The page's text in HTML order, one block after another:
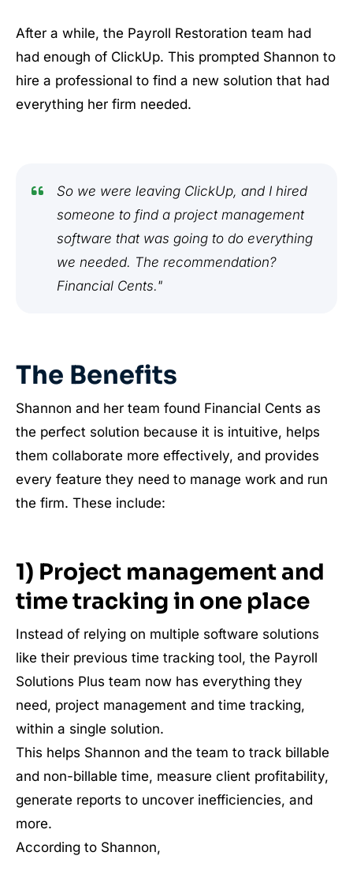
After a while, the Payroll Restoration team had
had enough of ClickUp. This prompted Shannon to
hire a professional to find a new solution that had
everything her firm needed.
So we were leaving ClickUp, and I hired
someone to find a project management
software that was going to do everything
we needed. The recommendation?
Financial Cents."
The Benefits
Shannon and her team found Financial Cents as
the perfect solution because it is intuitive, helps
them collaborate more effectively, and provides
every feature they need to manage work and run
the firm. These include:
1) Project management and
time tracking in one place
Instead of relying on multiple software solutions
like their previous time tracking tool, the Payroll
Solutions Plus team now has everything they
need, project management and time tracking,
within a single solution.
This helps Shannon and the team to track billable
and non-billable time, measure client profitability,
generate reports to uncover inefficiencies, and
more.
According to Shannon,